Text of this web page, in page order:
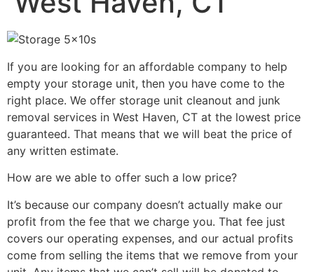
If you are looking for an affordable company to help
empty your storage unit, then you have come to the
right place. We offer storage unit cleanout and junk
removal services in West Haven, CT at the lowest price
guaranteed. That means that we will beat the price of
any written estimate.
How are we able to offer such a low price?
It’s because our company doesn’t actually make our
profit from the fee that we charge you. That fee just
covers our operating expenses, and our actual profits
come from selling the items that we remove from your